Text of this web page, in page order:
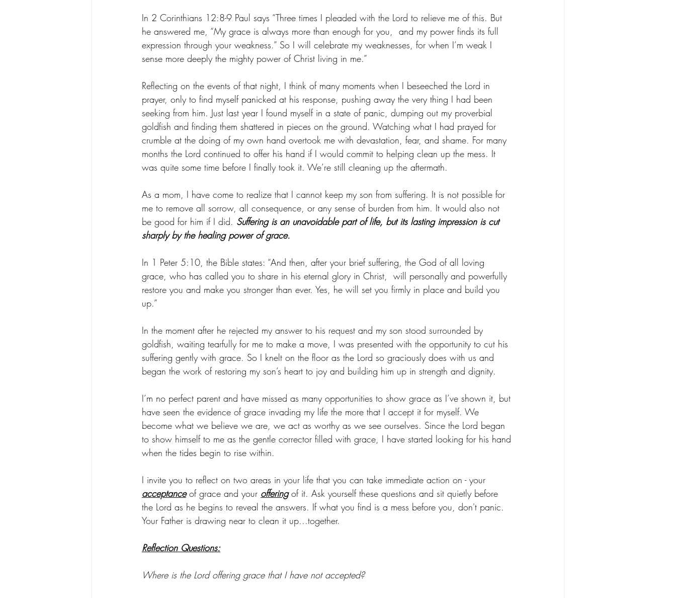
In 2 Corinthians 12:8-9 Paul says “Three times I pleaded with the Lord to relieve me of this. But
he answered me, “My grace is always more than enough for you,  and my power finds its full
expression through your weakness.” So I will celebrate my weaknesses, for when I’m weak I
sense more deeply the mighty power of Christ living in me.”
Reflecting on the events of that night, I think of many moments when I beseeched the Lord in
prayer, only to find myself panicked at his response, pushing away the very thing I had been
seeking from him. Just last year I found myself in a state of panic, dumping out my proverbial
goldfish and finding them shattered in pieces on the ground. Watching what I had prayed for
crumble at the doing of my own hand overtook me with devastation, fear, and shame. For many
months the Lord continued to offer his hand if I would commit to helping clean up the mess. It
was quite some time before I finally took it. We’re still cleaning up the aftermath.
As a mom, I have come to realize that I cannot keep my son from suffering. It is not possible for
me to remove all sorrow, all consequence, or any sense of burden from him. It would also not
be good for him if I did. Suffering is an unavoidable part of life, but its lasting impression is cut
sharply by the healing power of grace.
In 1 Peter 5:10, the Bible states: “And then, after your brief suffering, the God of all loving
grace, who has called you to share in his eternal glory in Christ,  will personally and powerfully
restore you and make you stronger than ever. Yes, he will set you firmly in place and build you
up.”
In the moment after he rejected my answer to his request and my son stood surrounded by
goldfish, waiting tearfully for me to make a move, I was presented with the opportunity to cut his
suffering gently with grace. So I knelt on the floor as the Lord so graciously does with us and
began the work of restoring my son’s heart to joy and building him up in strength and dignity.
I’m no perfect parent and have missed as many opportunities to show grace as I’ve shown it, but
have seen the evidence of grace invading my life the more that I accept it for myself. We
become what we believe we are, we act as worthy as we see ourselves. Since the Lord began
to show himself to me as the gentle corrector filled with grace, I have started looking for his hand
when the tides begin to rise within.
I invite you to reflect on two areas in your life that you can take immediate action on - your
acceptance of grace and your offering of it. Ask yourself these questions and sit quietly before
the Lord as he begins to reveal the answers. If what you find is a mess before you, don't panic.
Your Father is drawing near to clean it up...together.
Reflection Questions:
Where is the Lord offering grace that I have not accepted?